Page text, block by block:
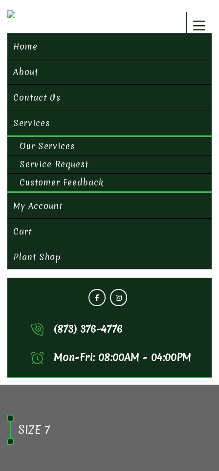
Home
About
Contact Us
Services
Our Services
Service Request
Customer Feedback
My Account
Cart
Plant Shop
(873) 376-4776
Mon-Fri: 08:00AM - 04:00PM
SIZE 7